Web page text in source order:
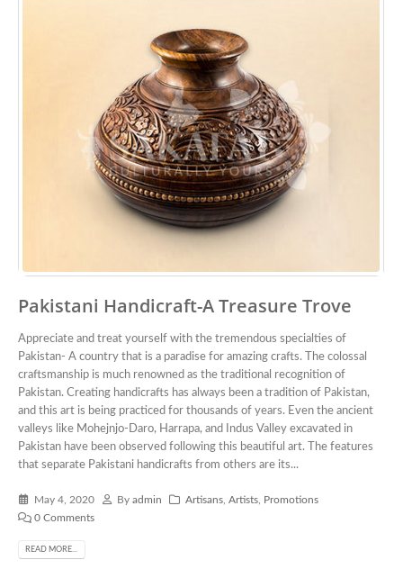
Pakistani Handicraft-A Treasure Trove
Appreciate and treat yourself with the tremendous specialties of
Pakistan- A country that is a paradise for amazing crafts. The colossal
craftsmanship is much renowned as the traditional recognition of
Pakistan. Creating handicrafts has always been a tradition of Pakistan,
and this art is being practiced for thousands of years. Even the ancient
valleys like Mohejnjo-Daro, Harrapa, and Indus Valley excavated in
Pakistan have been observed following this beautiful art. The features
that separate Pakistani handicrafts from others are its...
May 4, 2020 Byadmin Artisans ,Artists
Promotions
0 Comments
READ MORE...